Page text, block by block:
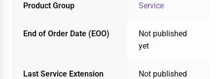
Product Group Service
End of Order Date (EOO)
Not published
yet
Last Service Extension
Not published